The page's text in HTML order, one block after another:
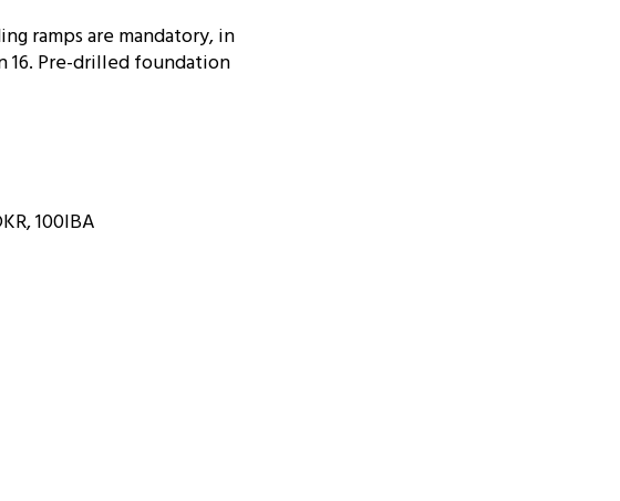
ramps are mandatory, in
16. Pre-drilled foundation
100IBA